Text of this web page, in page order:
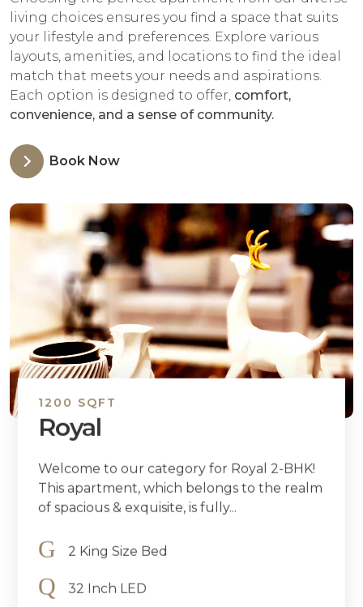
living choices ensures you find a space that suits
your lifestyle and preferences. Explore various
layouts, amenities, and locations to find the ideal
match that meets your needs and aspirations.
Each option is designed to offer, comfort,
convenience, and a sense of community.
Book Now
1200 SQFT
Royal
Welcome to our category for Royal 2-BHK!
This apartment, which belongs to the realm
of spacious & exquisite, is fully...
2 King Size Bed
32 Inch LED